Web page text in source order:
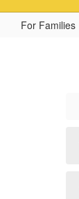
For Families